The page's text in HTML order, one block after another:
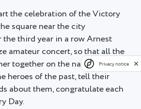
the celebration of the Victory
square near the city
the third year in a row Arnest
amateur concert, so that all the
together on the national holiday,
heroes of the past, tell their
about them, congratulate each
Day.
Privacy notice